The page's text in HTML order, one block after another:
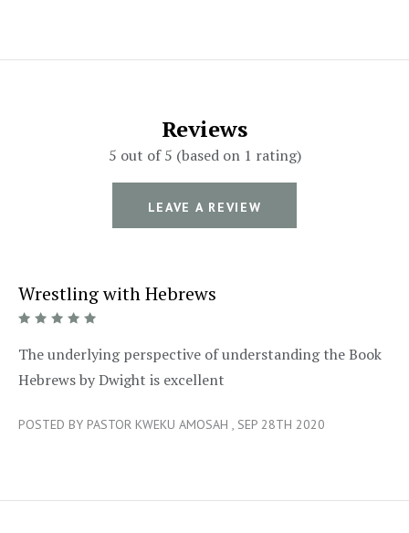
Reviews
5 out of 5 (based on 1 rating)
LEAVE A REVIEW
Wrestling with Hebrews
5/5
The underlying perspective of understanding the Book
Hebrews by Dwight is excellent
POSTED BY PASTOR KWEKU AMOSAH , SEP 28TH 2020